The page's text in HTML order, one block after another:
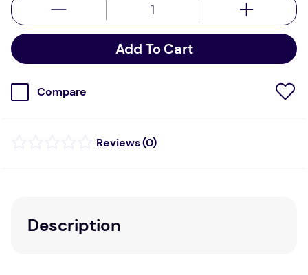
Add To Cart
Compare
(0)
Description